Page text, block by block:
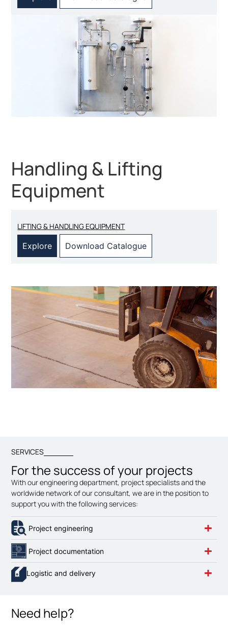
Handling & Lifting
Equipment
LIFTING & HANDLING EQUIPMENT
Explore Download Catalogue
SERVICES
For the success of your projects
With our engineering department, project specialists and the
worldwide network of our consultant, we are in the position to
support you with the following services:
Project engineering
Project documentation
Logistic and delivery
Need help?